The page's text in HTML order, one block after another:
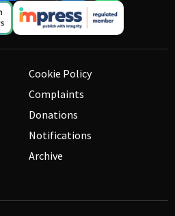
Cookie Policy
Complaints
Donations
Notifications
Archive